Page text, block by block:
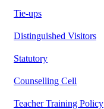
Tie-ups
Distinguished Visitors
Statutory
Counselling Cell
Teacher Training Policy
Code Of Conduct
Visitors